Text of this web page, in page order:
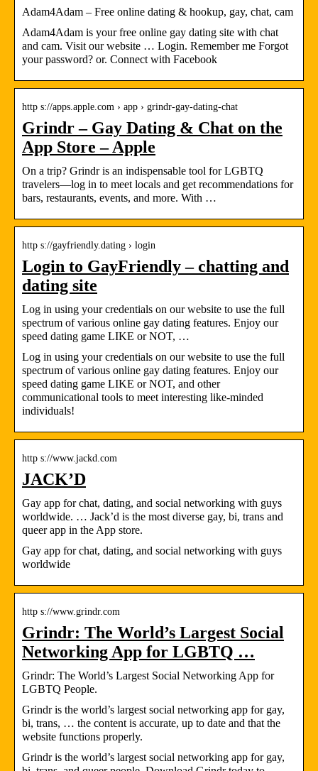
Adam4Adam – Free online dating & hookup, gay, chat, cam
Adam4Adam is your free online gay dating site with chat
and cam. Visit our website … Login. Remember me Forgot
your password? or. Connect with Facebook
http s://apps.apple.com › app › grindr-gay-dating-chat
Grindr – Gay Dating & Chat on the
App Store – Apple
On a trip? Grindr is an indispensable tool for LGBTQ
travelers—log in to meet locals and get recommendations for
bars, restaurants, events, and more. With …
http s://gayfriendly.dating › login
Login to GayFriendly – chatting and
dating site
Log in using your credentials on our website to use the full
spectrum of various online gay dating features. Enjoy our
speed dating game LIKE or NOT, …
Log in using your credentials on our website to use the full
spectrum of various online gay dating features. Enjoy our
speed dating game LIKE or NOT, and other
communicational tools to meet interesting like-minded
individuals!
http s://www.jackd.com
JACK’D
Gay app for chat, dating, and social networking with guys
worldwide. … Jack’d is the most diverse gay, bi, trans and
queer app in the App store.
Gay app for chat, dating, and social networking with guys
worldwide
http s://www.grindr.com
Grindr: The World’s Largest Social
Networking App for LGBTQ …
Grindr: The World’s Largest Social Networking App for
LGBTQ People.
Grindr is the world’s largest social networking app for gay,
bi, trans, … the content is accurate, up to date and that the
website functions properly.
Grindr is the world’s largest social networking app for gay,